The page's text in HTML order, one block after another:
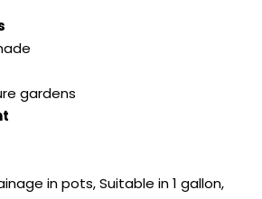
gardens
in pots,Suitable in 1 gallon,